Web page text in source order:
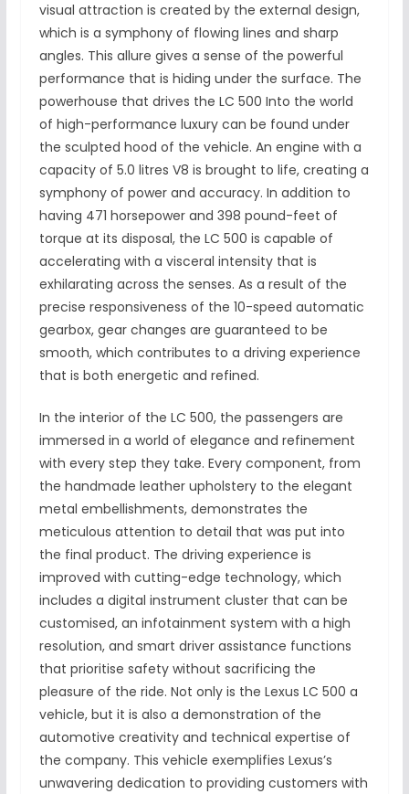
visual attraction is created by the external design,
which is a symphony of flowing lines and sharp
angles. This allure gives a sense of the powerful
performance that is hiding under the surface. The
powerhouse that drives the LC 500 Into the world
of high-performance luxury can be found under
the sculpted hood of the vehicle. An engine with a
capacity of 5.0 litres V8 is brought to life, creating a
symphony of power and accuracy. In addition to
having 471 horsepower and 398 pound-feet of
torque at its disposal, the LC 500 is capable of
accelerating with a visceral intensity that is
exhilarating across the senses. As a result of the
precise responsiveness of the 10-speed automatic
gearbox, gear changes are guaranteed to be
smooth, which contributes to a driving experience
that is both energetic and refined.
In the interior of the LC 500, the passengers are
immersed in a world of elegance and refinement
with every step they take. Every component, from
the handmade leather upholstery to the elegant
metal embellishments, demonstrates the
meticulous attention to detail that was put into
the final product. The driving experience is
improved with cutting-edge technology, which
includes a digital instrument cluster that can be
customised, an infotainment system with a high
resolution, and smart driver assistance functions
that prioritise safety without sacrificing the
pleasure of the ride. Not only is the Lexus LC 500 a
vehicle, but it is also a demonstration of the
automotive creativity and technical expertise of
the company. This vehicle exemplifies Lexus’s
unwavering dedication to providing customers with